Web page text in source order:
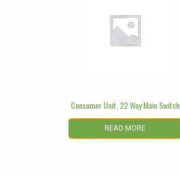
Consumer Unit, 22 Way Main Switch
READ MORE